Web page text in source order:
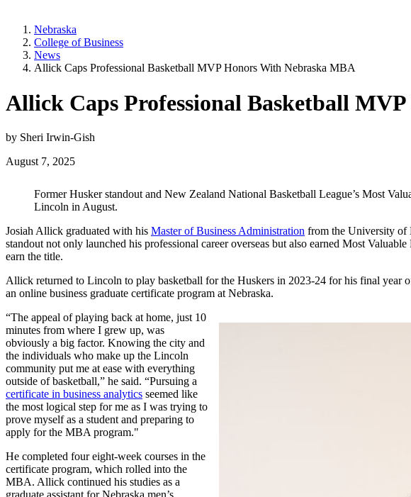
Nebraska
College of Business
News
Allick Caps Professional Basketball MVP Honors With Nebraska MBA
Allick Caps Professional Basketball
by Sheri Irwin-Gish
August 7, 2025
Former Husker standout and New Zealand National Basketball League’s Most
Lincoln in August.
Josiah Allick graduated with his Master of Business Administration from the University of
standout not only launched his professional career overseas but also earned Most
earn the title.
Allick returned to Lincoln to play basketball for the Huskers in 2023-24 for his final
an online business graduate certificate program at Nebraska.
“The appeal of playing back at home, just 10
minutes from where I grew up, was
obviously a big factor. Knowing the city and
the individuals who make up the Lincoln
community put me at ease with everything
outside of basketball,” he said. “Pursuing a
certificate in business analytics seemed like
the most logical step for me as I was trying to
prove myself as a student and preparing to
apply for the MBA program."
He completed four eight-week courses in the
certificate program, which rolled into the
MBA. Allick continued his studies as a